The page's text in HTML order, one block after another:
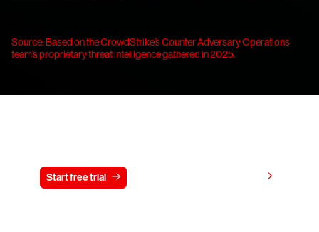
Source: Based on the CrowdStrike’s Counter Adversary Operations
team’s proprietary threat intelligence gathered in 2025.
Start free trial